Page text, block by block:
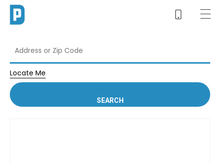
Locate Me